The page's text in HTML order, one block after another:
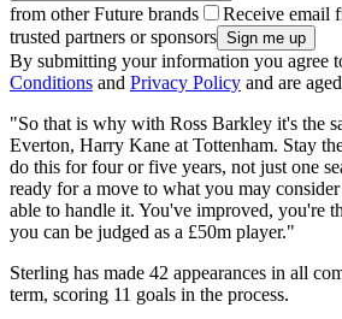
from other Future brands
Receive email
trusted partners or sponsors
By submitting your information you agree
Conditions and Privacy Policy and are
"So that is why with Ross Barkley it's the
Everton, Harry Kane at Tottenham. Stay
do this for four or five years, not just one
ready for a move to what you may
able to handle it. You've improved, you're
you can be judged as a £50m player."
Sterling has made 42 appearances in all
term, scoring 11 goals in the process.